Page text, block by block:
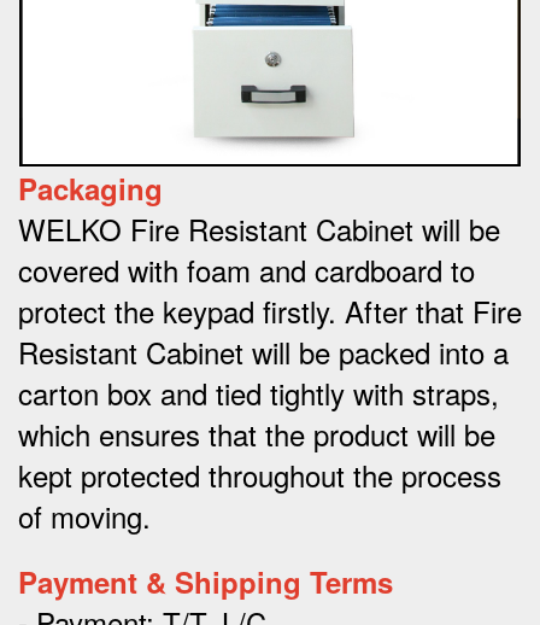
Packaging
WELKO Fire Resistant Cabinet will be
covered with foam and cardboard to
protect the keypad firstly. After that Fire
Resistant Cabinet will be packed into a
carton box and tied tightly with straps,
which ensures that the product will be
kept protected throughout the process
of moving.
Payment & Shipping Terms